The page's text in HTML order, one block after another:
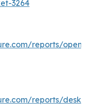
3264
reports/open-
reports/